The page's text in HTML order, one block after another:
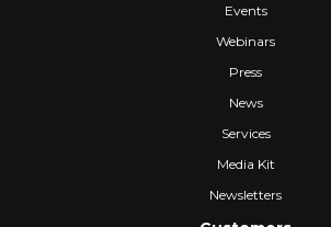
Events
Webinars
Press
News
Services
Media Kit
Newsletters